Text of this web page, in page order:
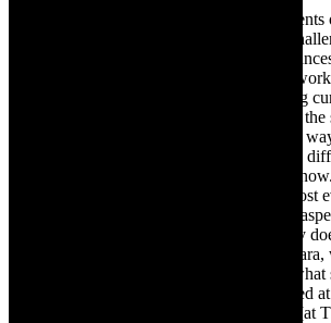
Certain
technically quite complex, so it’s always
a new space. Interestingly, all our
Durban, have been at festivals. Making it
festival conditions has been a steep learning
experiences have certainly helped us adapt
spaces. The production is the same in most
was originally staged in 2018. I believe the
will be viewed and received by audiences
effect that Covid, has had on all of us, almost
reassess their values, questioning so many
much like the young protagonist in the play
performance. Also, I believe my actress,
connection with the character because of what
over the past year and a half. I am so excited
settled in our own dedicated theatre space [at